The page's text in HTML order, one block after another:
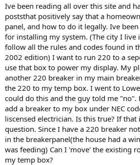
Ive been reading all over this site and
poststhat positively say that a
panel, and how to do it legally. Ive
for installing my system. (The city I live
follow all the rules and codes found in
2002 edition) I want to run 220 to a
use that box to power my display. My
another 220 breaker in my main
the 220 to my temp box. I went to
could do this and the guy told me "no".
add a breaker to my box under NEC
liscensed electrician. Is this true? If
question. Since I have a 220 breaker
in the breakerpanel(the house had a
was feeding) Can I 'move' the existing
my temp box?